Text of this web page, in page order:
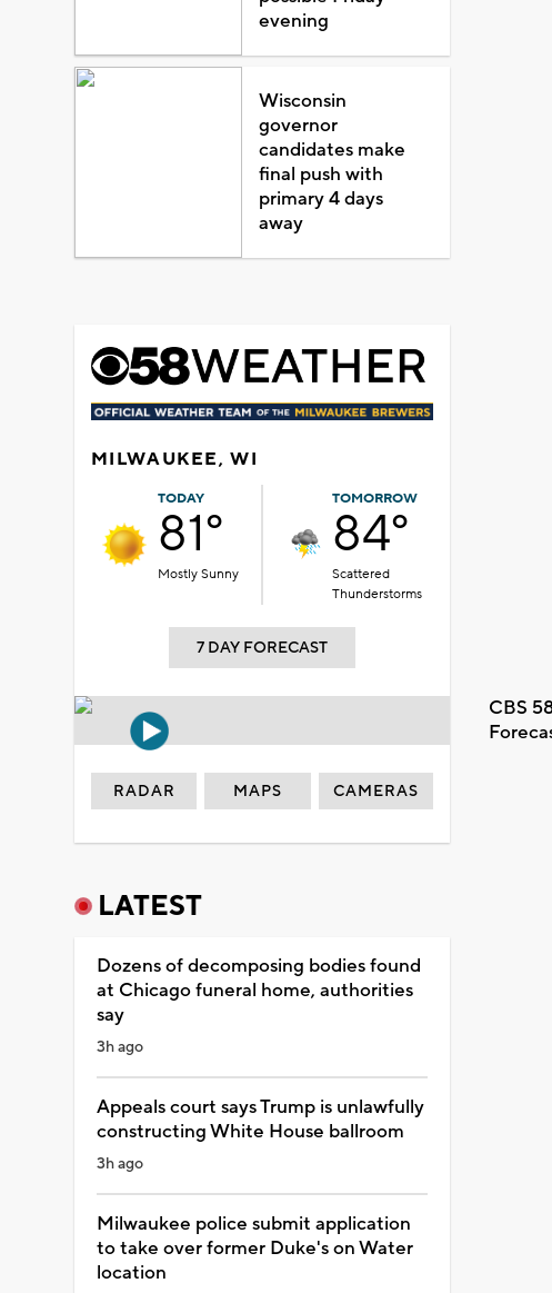
evening
Wisconsin
governor
candidates make
final push with
primary 4 days
away
MILWAUKEE, WI
TODAY
81°
Mostly Sunny
TOMORROW
84°
Scattered
Thunderstorms
7 DAY FORECAST
CBS
RADAR MAPS CAMERAS
LATEST
Dozens of decomposing bodies found
at Chicago funeral home, authorities
say
3h ago
Appeals court says Trump is unlawfully
constructing White House ballroom
3h ago
Milwaukee police submit application
to take over former Duke's on Water
location